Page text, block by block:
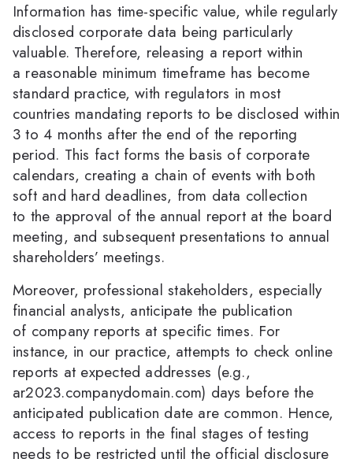
Information has time-specific value, while regularly
disclosed corporate data being particularly
valuable. Therefore, releasing a report within
a reasonable minimum timeframe has become
standard practice, with regulators in most
countries mandating reports to be disclosed within
3 to 4 months after the end of the reporting
period. This fact forms the basis of corporate
calendars, creating a chain of events with both
soft and hard deadlines, from data collection
to the approval of the annual report at the board
meeting, and subsequent presentations to annual
shareholders’ meetings.
Moreover, professional stakeholders, especially
financial analysts, anticipate the publication
of company reports at specific times. For
instance, in our practice, attempts to check online
reports at expected addresses (e.g.,
ar2023.companydomain.com) days before the
anticipated publication date are common. Hence,
access to reports in the final stages of testing
needs to be restricted until the official disclosure